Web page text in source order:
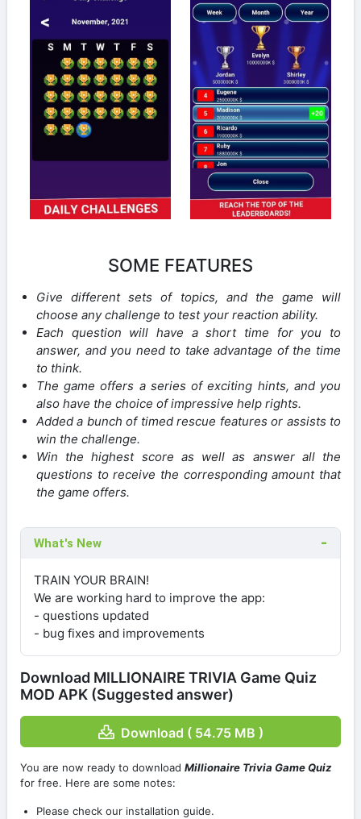
SOME FEATURES
Give different sets of topics, and the game will
choose any challenge to test your reaction ability.
Each question will have a short time for you to
answer, and you need to take advantage of the time
to think.
The game offers a series of exciting hints, and you
also have the choice of impressive help rights.
Added a bunch of timed rescue features or assists to
win the challenge.
Win the highest score as well as answer all the
questions to receive the corresponding amount that
the game offers.
What's New
TRAIN YOUR BRAIN!
We are working hard to improve the app:
- questions updated
- bug fixes and improvements
Download MILLIONAIRE TRIVIA Game Quiz
MOD APK (Suggested answer)
Download ( 54.75 MB )
You are now ready to download Millionaire Trivia Game Quiz
for free. Here are some notes:
Please check our installation guide.